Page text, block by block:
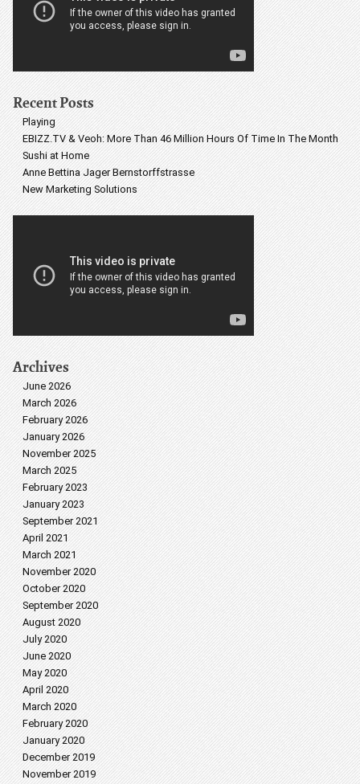
Recent Posts
Playing
EBIZZ.TV & Veoh: More Than 46 Million Hours Of Time In The Month
Sushi at Home
Anne Bettina Jager Bernstorffstrasse
New Marketing Solutions
Archives
June 2026
March 2026
February 2026
January 2026
November 2025
March 2025
February 2023
January 2023
September 2021
April 2021
March 2021
November 2020
October 2020
September 2020
August 2020
July 2020
June 2020
May 2020
April 2020
March 2020
February 2020
January 2020
December 2019
November 2019